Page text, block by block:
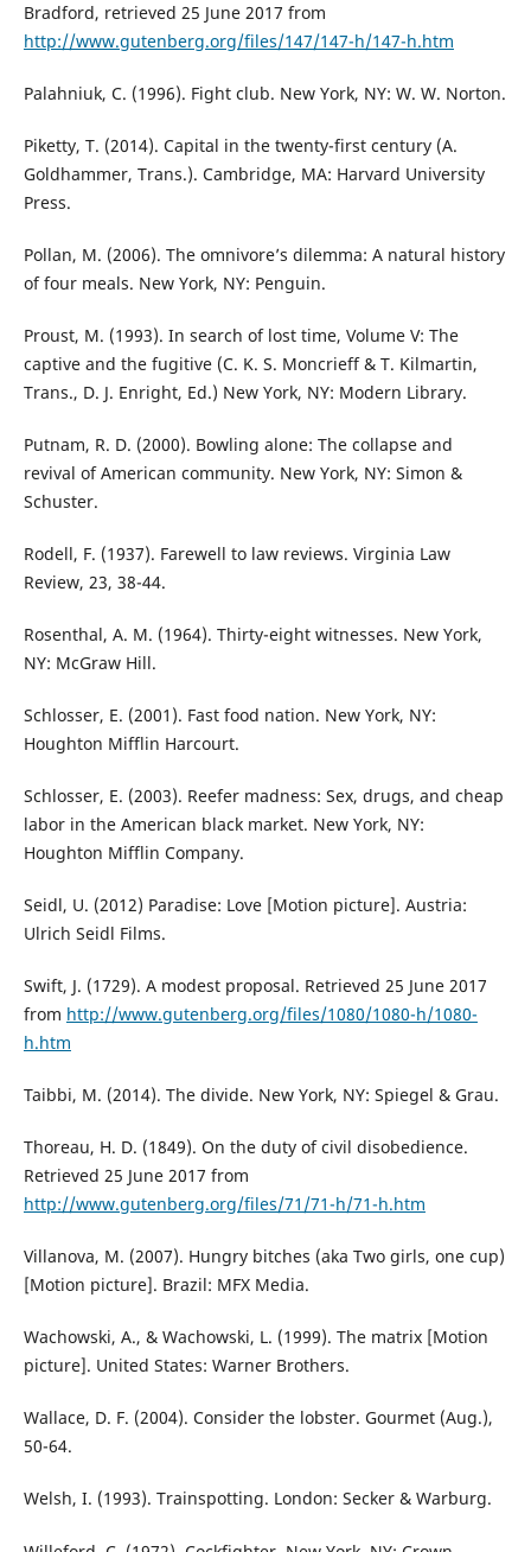
Bradford, retrieved 25 June 2017 from
http://www.gutenberg.org/files/147/147-h/147-h.htm
Palahniuk, C. (1996). Fight club. New York, NY: W. W. Norton.
Piketty, T. (2014). Capital in the twenty-first century (A.
Goldhammer, Trans.). Cambridge, MA: Harvard University
Press.
Pollan, M. (2006). The omnivore’s dilemma: A natural history
of four meals. New York, NY: Penguin.
Proust, M. (1993). In search of lost time, Volume V: The
captive and the fugitive (C. K. S. Moncrieff & T. Kilmartin,
Trans., D. J. Enright, Ed.) New York, NY: Modern Library.
Putnam, R. D. (2000). Bowling alone: The collapse and
revival of American community. New York, NY: Simon &
Schuster.
Rodell, F. (1937). Farewell to law reviews. Virginia Law
Review, 23, 38-44.
Rosenthal, A. M. (1964). Thirty-eight witnesses. New York,
NY: McGraw Hill.
Schlosser, E. (2001). Fast food nation. New York, NY:
Houghton Mifflin Harcourt.
Schlosser, E. (2003). Reefer madness: Sex, drugs, and cheap
labor in the American black market. New York, NY:
Houghton Mifflin Company.
Seidl, U. (2012) Paradise: Love [Motion picture]. Austria:
Ulrich Seidl Films.
Swift, J. (1729). A modest proposal. Retrieved 25 June 2017
from http://www.gutenberg.org/files/1080/1080-h/1080-
h.htm
Taibbi, M. (2014). The divide. New York, NY: Spiegel & Grau.
Thoreau, H. D. (1849). On the duty of civil disobedience.
Retrieved 25 June 2017 from
http://www.gutenberg.org/files/71/71-h/71-h.htm
Villanova, M. (2007). Hungry bitches (aka Two girls, one cup)
[Motion picture]. Brazil: MFX Media.
Wachowski, A., & Wachowski, L. (1999). The matrix [Motion
picture]. United States: Warner Brothers.
Wallace, D. F. (2004). Consider the lobster. Gourmet (Aug.),
50-64.
Welsh, I. (1993). Trainspotting. London: Secker & Warburg.